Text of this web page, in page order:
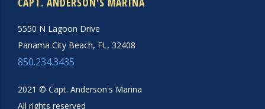
5550 N Lagoon Drive
Panama City Beach, FL, 32408
850.234.3435
2021 © Capt. Anderson's Marina
All rights reserved